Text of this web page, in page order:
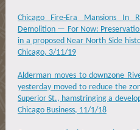
Chicago Fire-Era Mansions In
Demolition — For Now:
in a proposed Near North Side
Chicago, 3/11/19
Alderman moves to downzone
yesterday moved to reduce the
Superior St., hamstringing a
Chicago Business, 11/1/18